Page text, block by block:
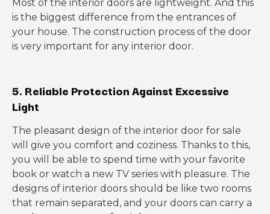
Most of the interior doors are lightweight. And this
is the biggest difference from the entrances of
your house. The construction process of the door
is very important for any interior door.
5. Reliable Protection Against Excessive
Light
The pleasant design of the interior door for sale
will give you comfort and coziness. Thanks to this,
you will be able to spend time with your favorite
book or watch a new TV series with pleasure. The
designs of interior doors should be like two rooms
that remain separated, and your doors can carry a